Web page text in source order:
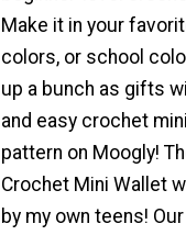
Make it in your
colors, or school
up a bunch as gifts
and easy crochet
pattern on Moogly!
Crochet Mini Wallet
by my own teens! Our